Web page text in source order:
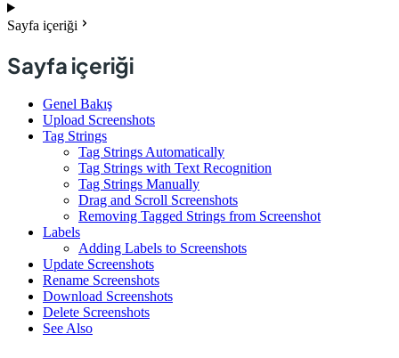
Sayfa içeriği
Sayfa içeriği
Genel Bakış
Upload Screenshots
Tag Strings
Tag Strings Automatically
Tag Strings with Text Recognition
Tag Strings Manually
Drag and Scroll Screenshots
Removing Tagged Strings from Screenshot
Labels
Adding Labels to Screenshots
Update Screenshots
Rename Screenshots
Download Screenshots
Delete Screenshots
See Also